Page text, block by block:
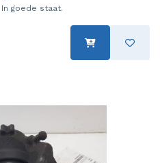
In goede staat.